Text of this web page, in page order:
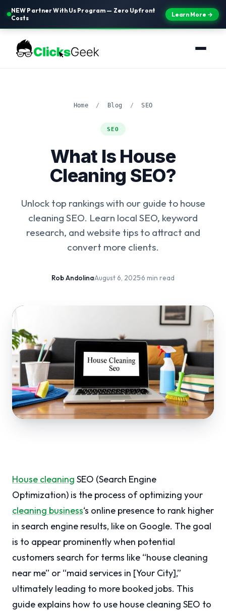
NEW Partner With Us Program — Zero Upfront
Costs
Learn More →
Home / Blog / SEO
SEO
What Is House
Cleaning SEO?
Unlock top rankings with our guide to house
cleaning SEO. Learn local SEO, keyword
research, and website tips to attract and
convert more clients.
Rob Andolina·August 6, 2025·6 min read
House cleaning SEO (Search Engine
Optimization) is the process of optimizing your
cleaning business‘s online presence to rank higher
in search engine results, like on Google. The goal
is to appear prominently when potential
customers search for terms like “house cleaning
near me” or “maid services in [Your City],”
ultimately leading to more booked jobs. This
guide explains how to use house cleaning SEO to